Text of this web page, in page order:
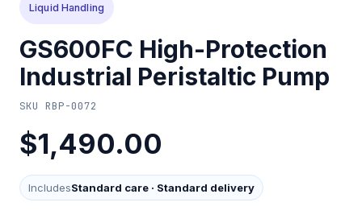
Liquid Handling
GS600FC High-Protection
Industrial Peristaltic Pump
SKU RBP-0072
$1,490.00
IncludesStandard care · Standard delivery